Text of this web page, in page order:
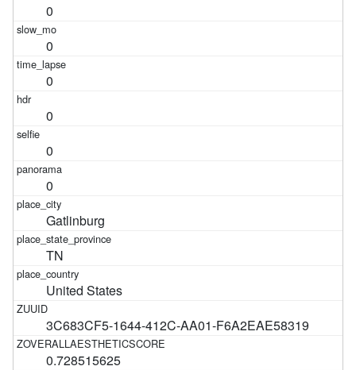
0
0
0
0
0
0
Gatlinburg
TN
United States
3C683CF5-1644-412C-AA01-F6A2EAE58319
0.728515625